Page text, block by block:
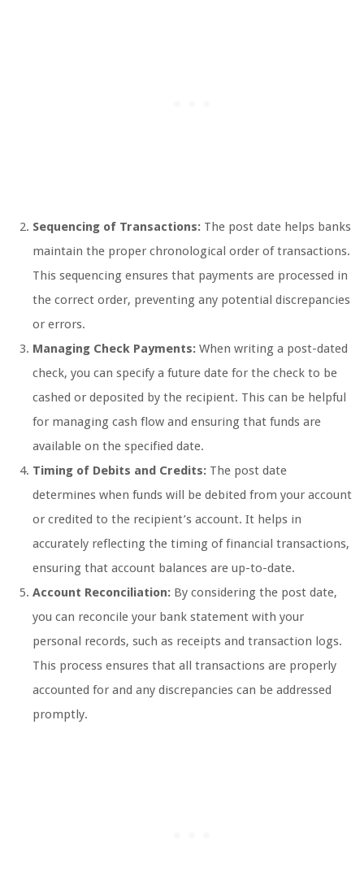
Sequencing of Transactions: The post date helps banks
maintain the proper chronological order of transactions.
This sequencing ensures that payments are processed in
the correct order, preventing any potential discrepancies
or errors.
Managing Check Payments: When writing a post-dated
check, you can specify a future date for the check to be
cashed or deposited by the recipient. This can be helpful
for managing cash flow and ensuring that funds are
available on the specified date.
Timing of Debits and Credits: The post date
determines when funds will be debited from your account
or credited to the recipient’s account. It helps in
accurately reflecting the timing of financial transactions,
ensuring that account balances are up-to-date.
Account Reconciliation: By considering the post date,
you can reconcile your bank statement with your
personal records, such as receipts and transaction logs.
This process ensures that all transactions are properly
accounted for and any discrepancies can be addressed
promptly.